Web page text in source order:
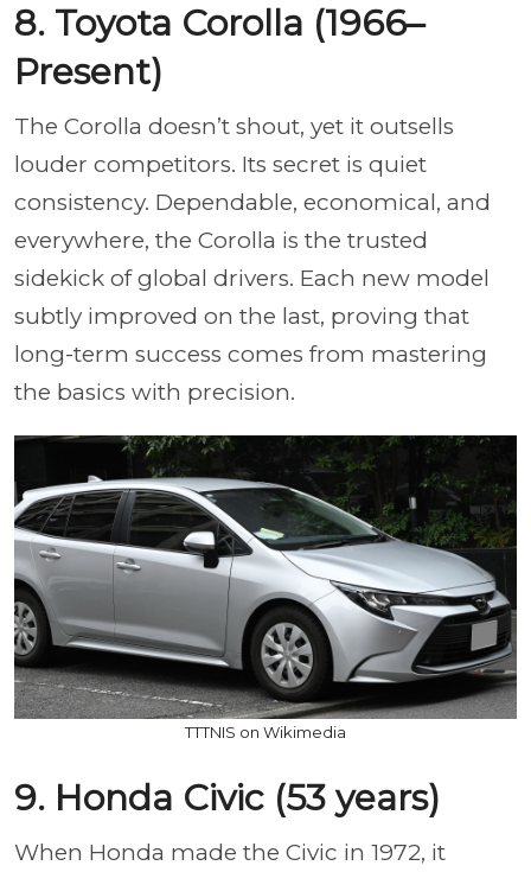
8. Toyota Corolla (1966–
Present)
The Corolla doesn’t shout, yet it outsells
louder competitors. Its secret is quiet
consistency. Dependable, economical, and
everywhere, the Corolla is the trusted
sidekick of global drivers. Each new model
subtly improved on the last, proving that
long-term success comes from mastering
the basics with precision.
TTTNIS on Wikimedia
9. Honda Civic (53 years)
When Honda made the Civic in 1972, it